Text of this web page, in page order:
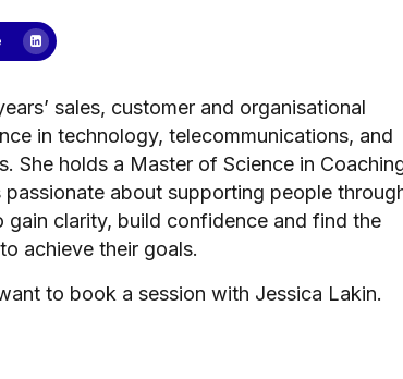
sales, customer and organisational
in technology, telecommunications, and
She holds a Master of Science in
passionate about supporting people
gain clarity, build confidence and find the
achieve their goals.
to book a session with Jessica Lakin.